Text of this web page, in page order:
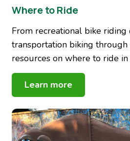
Where to Ride
From recreational bike riding
transportation biking through
resources on where to ride
Learn more
Image